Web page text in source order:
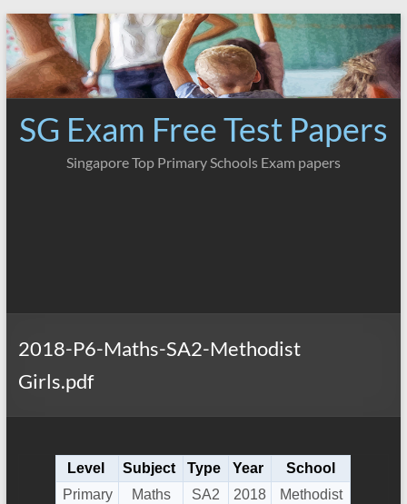
Skip
to
content
SG Exam Free Test Papers
Singapore Top Primary Schools Exam papers
2018-P6-Maths-SA2-Methodist
Girls.pdf
Level Subject Type Year
School
Primary
Maths SA2 2018
Methodist